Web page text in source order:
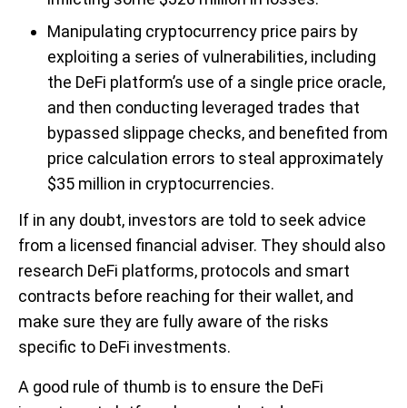
Manipulating cryptocurrency price pairs by
exploiting a series of vulnerabilities, including
the DeFi platform’s use of a single price oracle,
and then conducting leveraged trades that
bypassed slippage checks, and benefited from
price calculation errors to steal approximately
$35 million in cryptocurrencies.
If in any doubt, investors are told to seek advice
from a licensed financial adviser. They should also
research DeFi platforms, protocols and smart
contracts before reaching for their wallet, and
make sure they are fully aware of the risks
specific to DeFi investments.
A good rule of thumb is to ensure the DeFi